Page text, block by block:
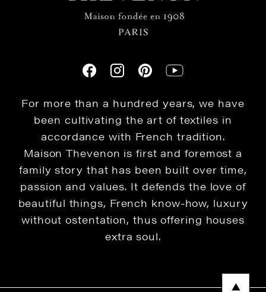
For more than a hundred years, we have
been cultivating the art of textiles in
accordance with French tradition.
Maison Thevenon is first and foremost a
family story that has been built over time,
passion and values. It defends the love of
beautiful things, French know-how, luxury
without ostentation, thus offering houses
extra soul.